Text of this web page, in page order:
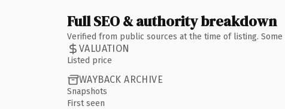
Full SEO & authority breakdown
Verified from public sources at the time of listing.
VALUATION
Listed price
WAYBACK ARCHIVE
Snapshots
First seen